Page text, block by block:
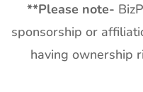
**Please note-
sponsorship or
having ownership